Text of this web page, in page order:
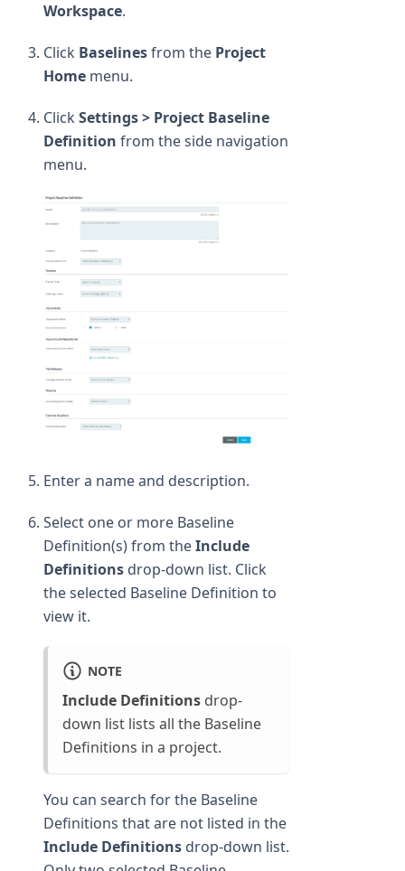
Workspace.
Click Baselinesfrom the Project
Home menu.
Click Settings > Project Baseline
Definition from the side navigation
menu.
Enter a name and description.
Select one or more Baseline
Definition(s) from theInclude
Definitions drop-down list. Click
the selected Baseline Definition to
view it.
NOTE
Include Definitions drop-
down list lists all the Baseline
Definitions in a project.
You can search for the Baseline
Definitions that are not listed in the
Include Definitions drop-down list.